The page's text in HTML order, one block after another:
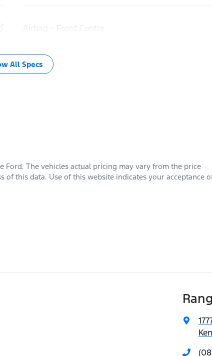
Airbag - Front Centre
All Specs
Ford. The vehicles actual pricing may vary from the price
of this data. Use of this website indicates your acceptance